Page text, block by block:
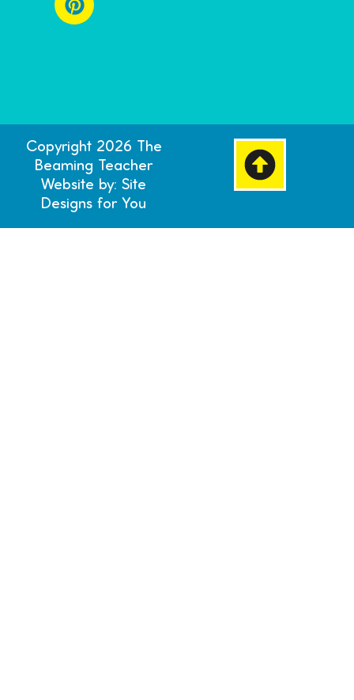
Copyright 2026 The
Beaming Teacher
Website by: Site
Designs for You